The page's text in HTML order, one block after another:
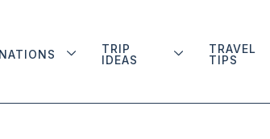
TRIP
IDEAS
TRAVEL
TIPS